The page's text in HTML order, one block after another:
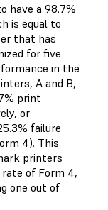
have a 98.7%
is equal to
that has
for five
in the
A and B,
print
or
failure
4). This
printers
rate of Form 4,
one out of